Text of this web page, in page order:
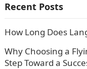
Recent Posts
How Long Does
Why Choosing a
Step Toward a